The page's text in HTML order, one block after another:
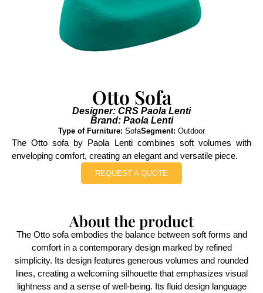
Otto Sofa
Designer: CRS Paola Lenti
Brand: Paola Lenti
Type of Furniture: SofaSegment: Outdoor
The Otto sofa by Paola Lenti combines soft volumes with
enveloping comfort, creating an elegant and versatile piece.
REQUEST A QUOTE
About the product
The Otto sofa embodies the balance between soft forms and
comfort in a contemporary design marked by refined
simplicity. Its design features generous volumes and rounded
lines, creating a welcoming silhouette that emphasizes visual
lightness and a sense of well-being. Its fluid design language